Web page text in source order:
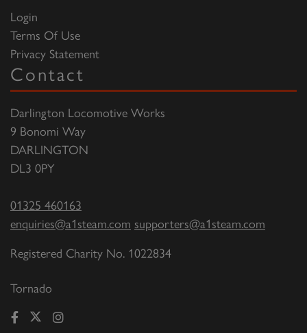
Login
Terms Of Use
Privacy Statement
Contact
Darlington Locomotive Works
9 Bonomi Way
DARLINGTON
DL3 0PY
01325 460163
enquiries@a1steam.com supporters@a1steam.com
Registered Charity No. 1022834
Tornado